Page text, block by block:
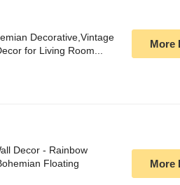
Decorative,Vintage
for Living Room...
More
Decor - Rainbow
Floating
More